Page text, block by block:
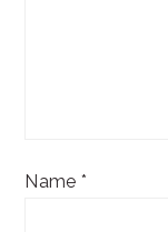
Name *